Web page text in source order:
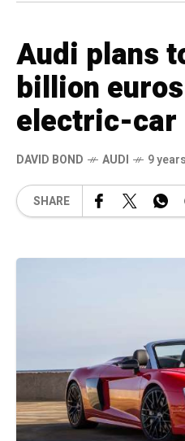
Audi plans
billion
electric-car
DAVID BOND AUDI 9
SHARE